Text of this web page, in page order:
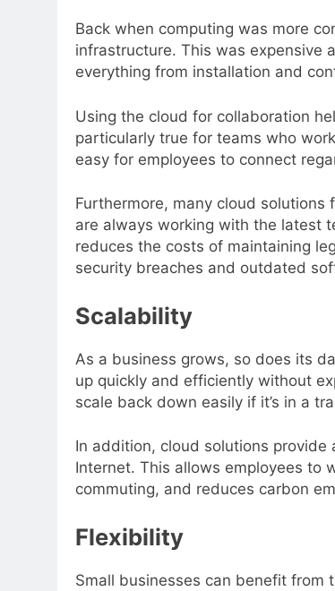
Back when computing was more
infrastructure. This was expensive
everything from installation and
Using the cloud for collaboration
particularly true for teams who
easy for employees to connect
Furthermore, many cloud solutions
are always working with the latest
reduces the costs of maintaining
security breaches and outdated
Scalability
As a business grows, so does its
up quickly and efficiently without
scale back down easily if it’s in a
In addition, cloud solutions
Internet. This allows employees to
commuting, and reduces carbon
Flexibility
Small businesses can benefit from